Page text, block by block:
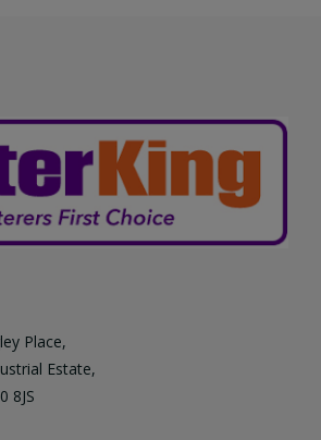
Place,
Estate,
8JS